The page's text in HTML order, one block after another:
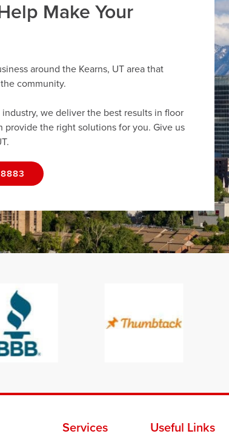
Make Your
around the Kearns, UT area that
community.
we deliver the best results in floor
provide the right solutions for you. Give us
Services Useful Links